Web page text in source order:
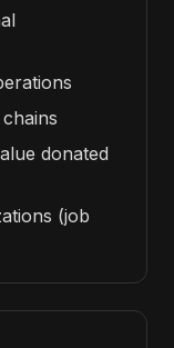
donated
(job